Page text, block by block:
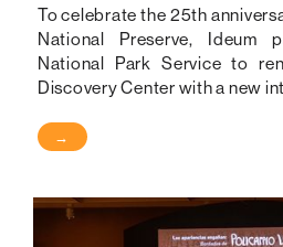
To celebrate the 25th
National Preserve, Ideum
National Park Service to
Discovery Center with a new
→